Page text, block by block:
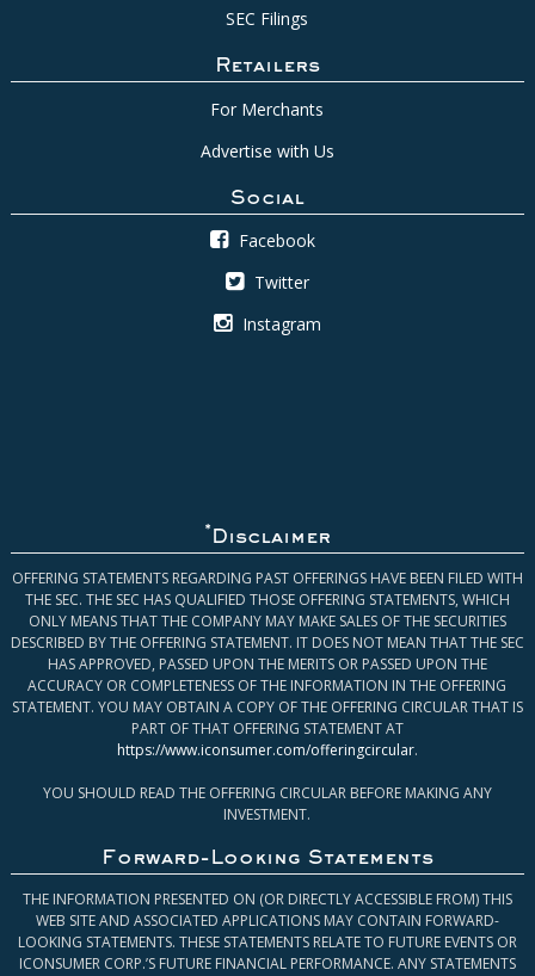
SEC Filings
Retailers
For Merchants
Advertise with Us
Social
Facebook
Twitter
Instagram
* Disclaimer
OFFERING STATEMENTS REGARDING PAST OFFERINGS HAVE BEEN FILED WITH
THE SEC. THE SEC HAS QUALIFIED THOSE OFFERING STATEMENTS, WHICH
ONLY MEANS THAT THE COMPANY MAY MAKE SALES OF THE SECURITIES
DESCRIBED BY THE OFFERING STATEMENT. IT DOES NOT MEAN THAT THE SEC
HAS APPROVED, PASSED UPON THE MERITS OR PASSED UPON THE
ACCURACY OR COMPLETENESS OF THE INFORMATION IN THE OFFERING
STATEMENT. YOU MAY OBTAIN A COPY OF THE OFFERING CIRCULAR THAT IS
PART OF THAT OFFERING STATEMENT AT
https://www.iconsumer.com/offeringcircular.
YOU SHOULD READ THE OFFERING CIRCULAR BEFORE MAKING ANY
INVESTMENT.
Forward-Looking Statements
THE INFORMATION PRESENTED ON (OR DIRECTLY ACCESSIBLE FROM) THIS
WEB SITE AND ASSOCIATED APPLICATIONS MAY CONTAIN FORWARD-
LOOKING STATEMENTS. THESE STATEMENTS RELATE TO FUTURE EVENTS OR
ICONSUMER CORP.’S FUTURE FINANCIAL PERFORMANCE. ANY STATEMENTS